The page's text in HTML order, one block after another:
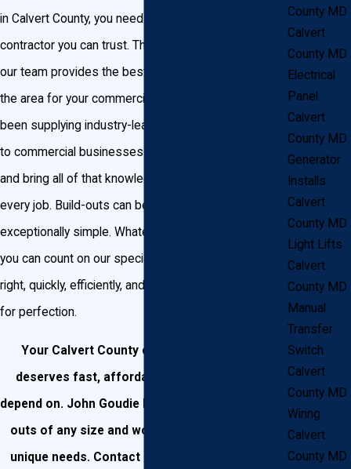
in Calvert County, you need a reliable electrical
contractor you can trust. That’s where we come in—
our team provides the best assistance available in
the area for your commercial build-out project. We’ve
been supplying industry-leading technology and skill
to commercial businesses for over twenty-five years
and bring all of that knowledge and experience to
every job. Build-outs can be highly complex or
exceptionally simple. Whatever type of job you have,
you can count on our specialists to get the job done
right, quickly, efficiently, and with an unmatched eye
for perfection.
Your Calvert County commercial business
deserves fast, affordable work that you can
depend on. John Goudie Electric can handle build-
outs of any size and work to match all of your
unique needs. Contact us today online or over
County MD
Calvert
County MD
Electrical
Panel
Calvert
County MD
Generator
Installs
Calvert
County MD
Light Lifts
Calvert
County MD
Manual
Transfer
Switch
Calvert
County MD
Wiring
Calvert
County MD